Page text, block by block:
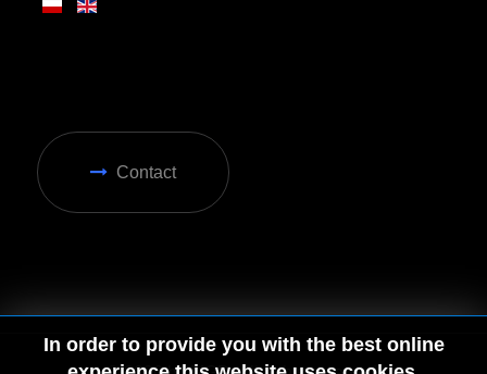
In order to provide you with the best online